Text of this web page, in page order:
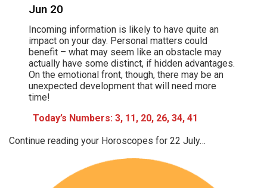
Jun 20
Incoming information is likely to have quite an
impact on your day. Personal matters could
benefit – what may seem like an obstacle may
actually have some distinct, if hidden advantages.
On the emotional front, though, there may be an
unexpected development that will need more
time!
Today’s Numbers: 3, 11, 20, 26, 34, 41
Continue reading your Horoscopes for 22 July…